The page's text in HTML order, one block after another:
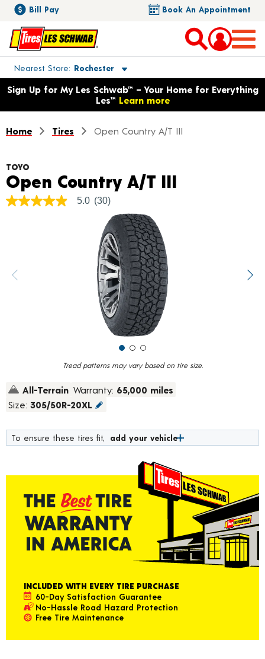
Bill Pay Book An Appointment
Nearest Store Rochester
Toggle store location details
Opens warranty information dialog with language options
Sign Up for My Les Schwab™ – Your Home for Everything
Les™ Learn more
Home Tires Open Country A/T III
Tread patterns may vary based on tire size.
TOYO
Open Country A/T III
5.0
value.
Read
5.0 (30)
All-Terrain Warranty: 65,000 miles
Size: 305/50R-20XL
To ensure these tires fit, add your vehicle
INCLUDED WITH EVERY TIRE PURCHASE
60-Day Satisfaction Guarantee
No-Hassle Road Hazard Protection
Free Tire Maintenance